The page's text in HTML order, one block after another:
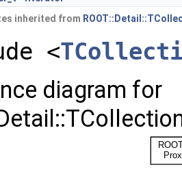
inherited from
<
diagram for